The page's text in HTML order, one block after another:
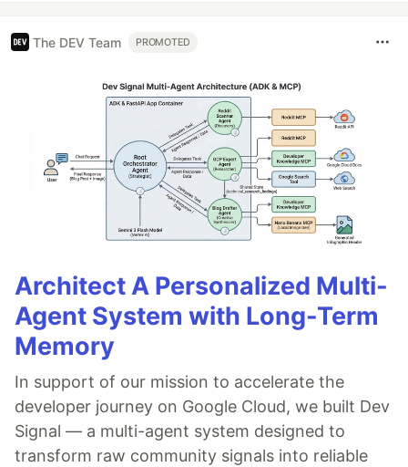
The DEV Team PROMOTED
Architect A Personalized Multi-
Agent System with Long-Term
Memory
In support of our mission to accelerate the
developer journey on Google Cloud, we built Dev
Signal — a multi-agent system designed to
transform raw community signals into reliable